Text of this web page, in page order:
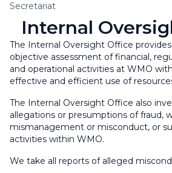
Breadcrumb
Secretariat
Internal
The Internal Oversight Office
objective assessment of financial,
and operational activities at WMO
effective and efficient use of
The Internal Oversight Office also
allegations or presumptions of fraud,
mismanagement or misconduct, or
activities within WMO.
We take all reports of alleged